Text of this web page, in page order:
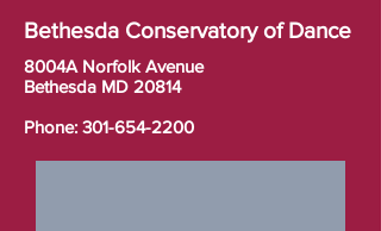
Bethesda Conservatory of Dance
8004A Norfolk Avenue
Bethesda MD 20814
Phone: 301-654-2200